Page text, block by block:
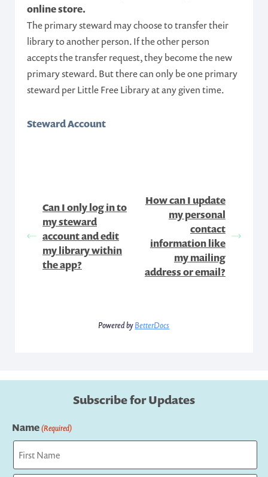
online store.
The primary steward may choose to transfer their
library to another person. If the other person
accepts the transfer request, they become the new
primary steward. But there can only be one primary
steward per Little Free Library at any given time.
Steward Account
Can I only log in to
my steward
account and edit
my library within
the app?
How can I update
my personal
contact
information like
my mailing
address or email?
Powered byBetterDocs
Subscribe for Updates
Name(Required)